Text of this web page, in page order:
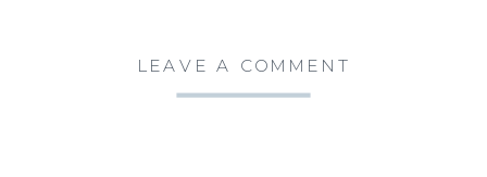
LEAVE A COMMENT